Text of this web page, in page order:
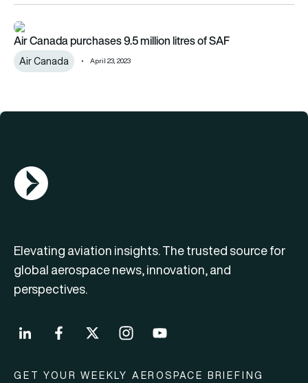
Air Canada purchases 9.5 million litres of SAF
Air Canada purchases 9.5 million litres of SAF
Air Canada April 23, 2023
AGN Logo
Elevating aviation insights. The trusted source for
global aerospace news, innovation, and
perspectives.
GET YOUR WEEKLY AEROSPACE BRIEFING